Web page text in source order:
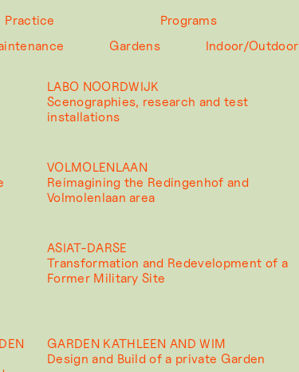
Practice Programs
Gardens Indoor/Outdoor
LABO NOORDWIJK
Scenographies, research and test
installations
VOLMOLENLAAN
Reimagining the Redingenhof and
Volmolenlaan area
ASIAT-DARSE
Transformation and Redevelopment of a
Former Military Site
GARDEN KATHLEEN AND WIM
Design and Build of a private Garden